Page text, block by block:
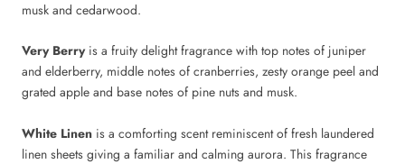
musk and cedarwood.
Very Berryis a fruity delight fragrance with top notes of juniper
and elderberry, middle notes of cranberries, zesty orange peel and
grated apple and base notes of pine nuts and musk.
White Linen is a comforting scent reminiscent of fresh laundered
linen sheets giving a familiar and calming aurora. This fragrance